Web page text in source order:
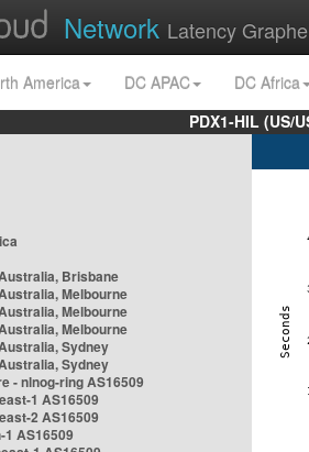
Network Latency
America DC APAC
DC Africa
PDX1-HIL (US/
Brisbane
Melbourne
Melbourne
Melbourne
Sydney
Sydney
- nlnog-ring AS16509
1 AS16509
2 AS16509
AS16509